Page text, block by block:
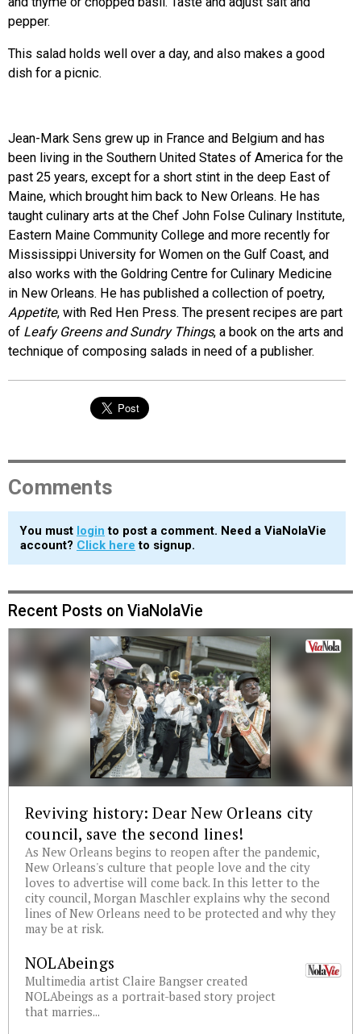
pepper.
This salad holds well over a day, and also makes a good
dish for a picnic.
Jean-Mark Sens grew up in France and Belgium and has
been living in the Southern United States of America for the
past 25 years, except for a short stint in the deep East of
Maine, which brought him back to New Orleans. He has
taught culinary arts at the Chef John Folse Culinary Institute,
Eastern Maine Community College and more recently for
Mississippi University for Women on the Gulf Coast, and
also works with the Goldring Centre for Culinary Medicine
in New Orleans. He has published a collection of poetry,
Appetite, with Red Hen Press. The present recipes are part
of Leafy Greens and Sundry Things, a book on the arts and
technique of composing salads in need of a publisher.
Comments
You must login to post a comment. Need a ViaNolaVie
account? Click here to signup.
Recent Posts on ViaNolaVie
Reviving history: Dear New Orleans city
council, save the second lines!
As New Orleans begins to reopen after the pandemic,
New Orleans's culture that people love and the city
loves to advertise will come back. In this letter to the
city council, Morgan Maschler explains why the second
lines of New Orleans need to be protected and why they
may be at risk.
NOLAbeings
Multimedia artist Claire Bangser created
NOLAbeings as a portrait-based story project
that marries...